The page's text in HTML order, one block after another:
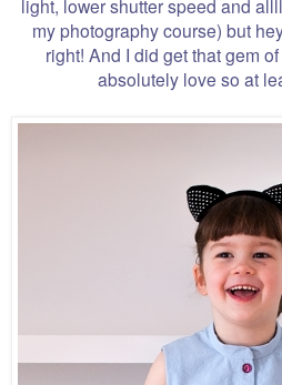
light, lower shutter speed and
my photography course) but
right! And I did get that gem
absolutely love so at